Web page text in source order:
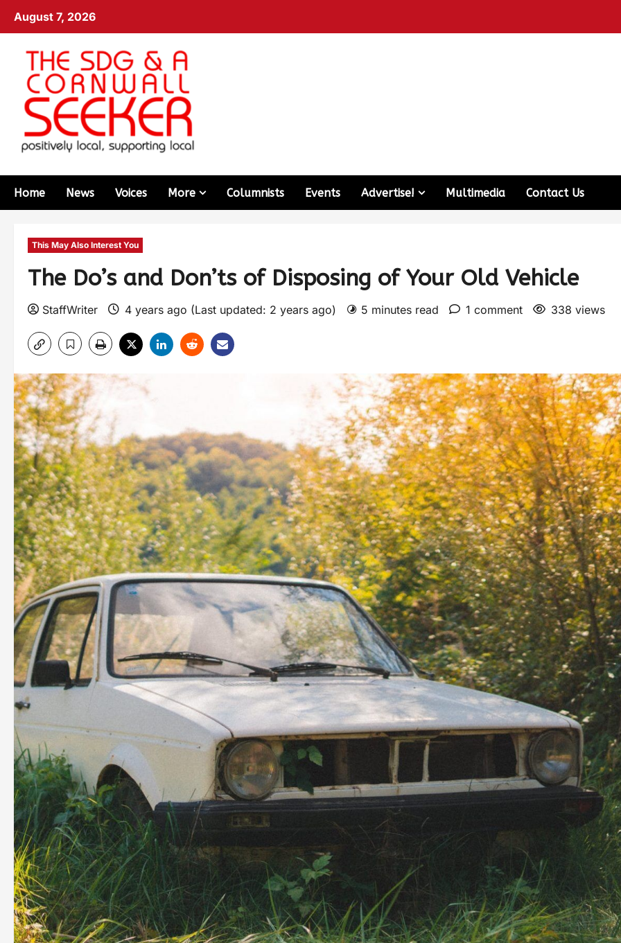
August 7, 2026
Home News Voices More Columnists Events Advertise! Multimedia Contact Us
This May Also Interest You
The Do’s and Don’ts of Disposing of Your Old Vehicle
StaffWriter 4 years ago (Last updated: 2 years ago) 5 minutes read 1 comment 338 views